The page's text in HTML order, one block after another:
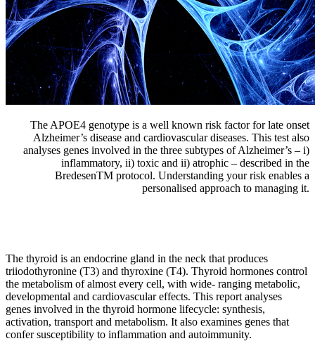
The APOE4 genotype is a well known risk factor for late onset
Alzheimer’s disease and cardiovascular diseases. This test also
analyses genes involved in the three subtypes of Alzheimer’s – i)
inflammatory, ii) toxic and ii) atrophic – described in the
BredesenTM protocol. Understanding your risk enables a
personalised approach to managing it.
The thyroid is an endocrine gland in the neck that produces
triiodothyronine (T3) and thyroxine (T4). Thyroid hormones control
the metabolism of almost every cell, with wide- ranging metabolic,
developmental and cardiovascular effects. This report analyses
genes involved in the thyroid hormone lifecycle: synthesis,
activation, transport and metabolism. It also examines genes that
confer susceptibility to inflammation and autoimmunity.